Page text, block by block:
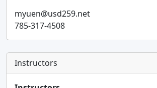
myuen@usd259.net
785-317-4508
Instructors